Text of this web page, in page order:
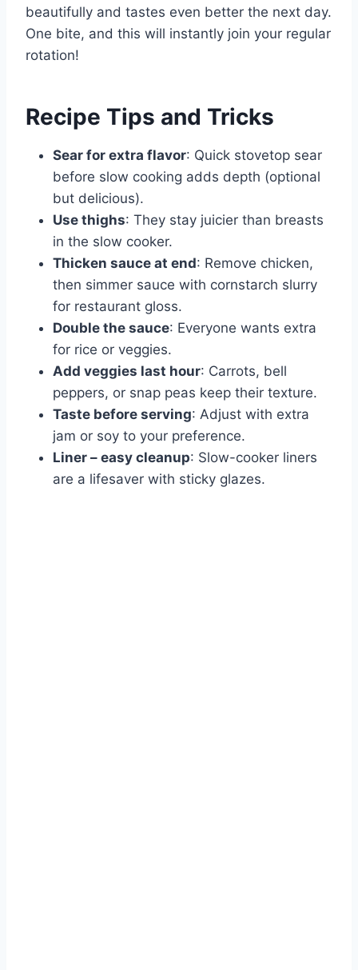
beautifully and tastes even better the next day.
One bite, and this will instantly join your regular
rotation!
Recipe Tips and Tricks
Sear for extra flavor: Quick stovetop sear
before slow cooking adds depth (optional
but delicious).
Use thighs: They stay juicier than breasts
in the slow cooker.
Thicken sauce at end: Remove chicken,
then simmer sauce with cornstarch slurry
for restaurant gloss.
Double the sauce: Everyone wants extra
for rice or veggies.
Add veggies last hour: Carrots, bell
peppers, or snap peas keep their texture.
Taste before serving: Adjust with extra
jam or soy to your preference.
Liner – easy cleanup: Slow-cooker liners
are a lifesaver with sticky glazes.